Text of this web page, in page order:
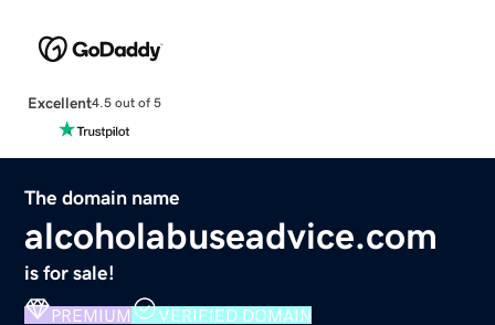
Excellent4.5 out of 5
The domain name
alcoholabuseadvice.com
is for sale!
PREMIUM VERIFIED DOMAIN